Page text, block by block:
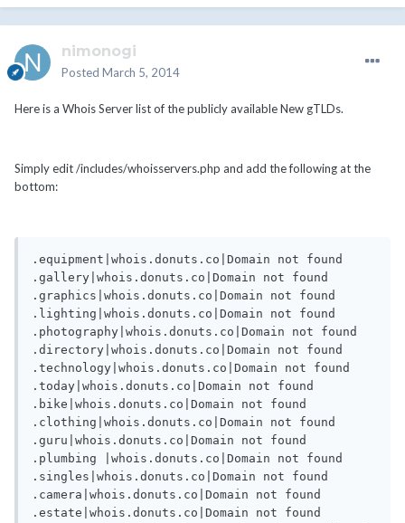
nimonogi
Posted March 5, 2014
Here is a Whois Server list of the publicly available New gTLDs.
Simply edit /includes/whoisservers.php and add the following at the
bottom:
.equipment|whois.donuts.co|Domain not found
.gallery|whois.donuts.co|Domain not found
.graphics|whois.donuts.co|Domain not found
.lighting|whois.donuts.co|Domain not found
.photography|whois.donuts.co|Domain not found
.directory|whois.donuts.co|Domain not found
.technology|whois.donuts.co|Domain not found
.today|whois.donuts.co|Domain not found
.bike|whois.donuts.co|Domain not found
.clothing|whois.donuts.co|Domain not found
.guru|whois.donuts.co|Domain not found
.plumbing |whois.donuts.co|Domain not found
.singles|whois.donuts.co|Domain not found
.camera|whois.donuts.co|Domain not found
.estate|whois.donuts.co|Domain not found